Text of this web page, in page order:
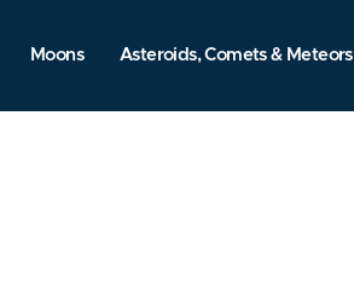
Moons Asteroids, Comets & Meteors